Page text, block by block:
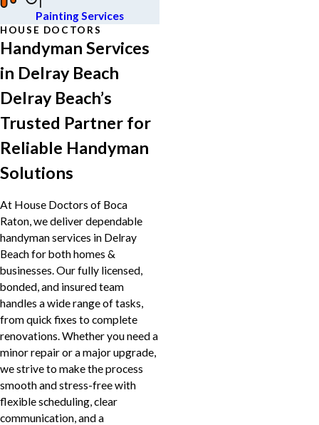
Painting Services
HOUSE DOCTORS
Handyman Services
in Delray Beach
Delray Beach’s
Trusted Partner for
Reliable Handyman
Solutions
At House Doctors of Boca
Raton, we deliver dependable
handyman services in Delray
Beach for both homes &
businesses. Our fully licensed,
bonded, and insured team
handles a wide range of tasks,
from quick fixes to complete
renovations. Whether you need a
minor repair or a major upgrade,
we strive to make the process
smooth and stress-free with
flexible scheduling, clear
communication, and a